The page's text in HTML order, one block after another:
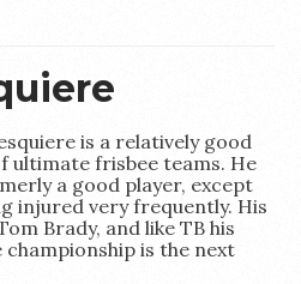
is a relatively good
ultimate frisbee teams. He
a good player, except
injured very frequently. His
Brady, and like TB his
is the next